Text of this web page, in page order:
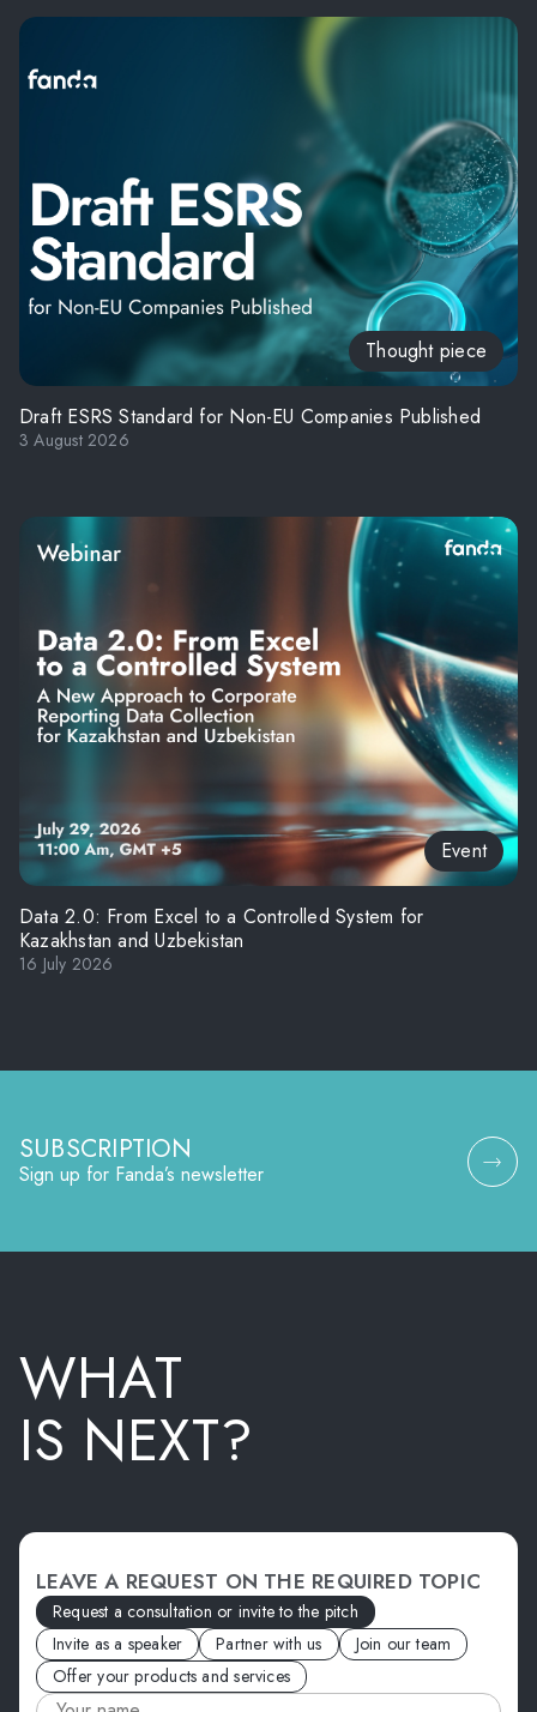
Thought piece
Draft ESRS Standard for Non-EU Companies Published
3 August 2026
Event
Data 2.0: From Excel to a Controlled System for
Kazakhstan and Uzbekistan
16 July 2026
SUBSCRIPTION
Sign up for Fanda’s newsletter
WHAT
IS NEXT?
LEAVE A REQUEST ON THE REQUIRED TOPIC
Request a consultation or invite to the pitch
Invite as a speaker
Partner with us
Join our team
Offer your products and services